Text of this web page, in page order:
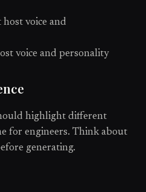
voice and personality
highlight different
for engineers. Think about
generating.